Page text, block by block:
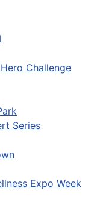
Challenge
Series
Expo Week